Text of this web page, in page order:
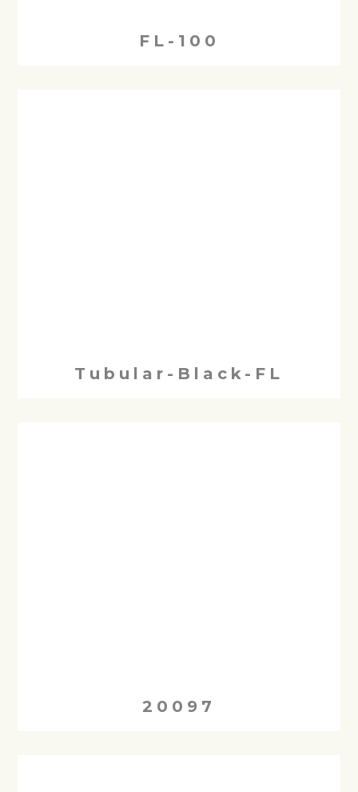
FL-100
Tubular-Black-FL
20097